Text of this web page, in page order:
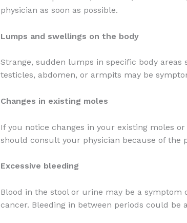
physician as soon as possible.
Lumps and swellings on the body
Strange, sudden lumps in specific body areas
testicles, abdomen, or armpits may be
Changes in existing moles
If you notice changes in your existing moles
should consult your physician because of the
Excessive bleeding
Blood in the stool or urine may be a symptom
cancer. Bleeding in between periods could be